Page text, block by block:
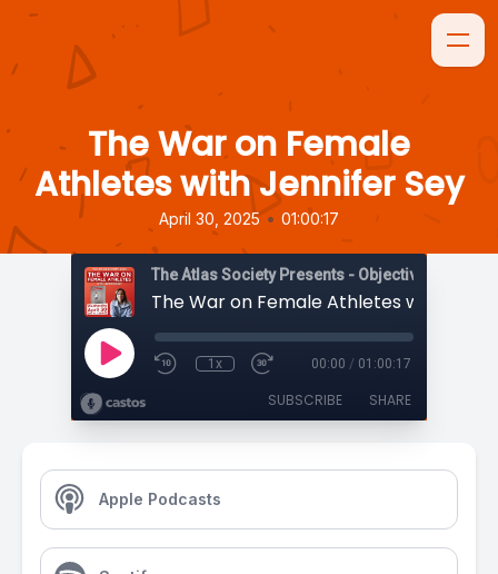
The War on Female
Athletes with Jennifer Sey
April 30, 2025 • 01:00:17
The Atlas Society Presents - Objectively
1x 00:00 / 01:00:17
SUBSCRIBE SHARE
Apple Podcasts